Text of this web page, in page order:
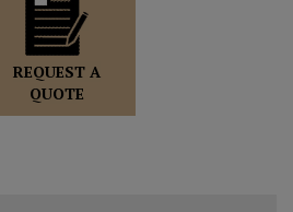
REQUEST A
QUOTE